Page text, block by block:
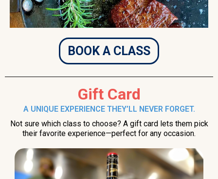
BOOK A CLASS
Gift Card
A UNIQUE EXPERIENCE THEY’LL NEVER FORGET.
Not sure which class to choose? A gift card lets them pick
their favorite experience—perfect for any occasion.